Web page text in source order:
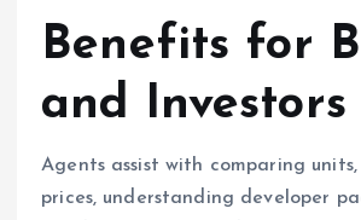
Benefits for
and Investors
Agents assist with comparing
prices, understanding developer